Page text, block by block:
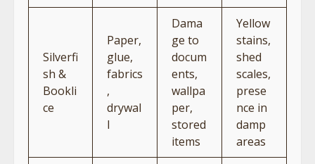
Silverfi
sh &
Bookli
ce
Paper,
glue,
fabrics
,
drywal
l
Dama
ge to
docum
ents,
wallpa
per,
stored
items
Yellow
stains,
shed
scales,
prese
nce in
damp
areas